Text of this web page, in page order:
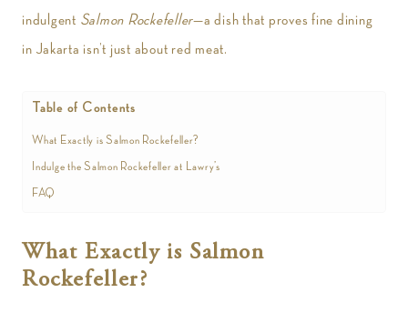
indulgent Salmon Rockefeller—a dish that proves fine dining
in Jakarta isn’t just about red meat.
Table of Contents
What Exactly is Salmon Rockefeller?
Indulge the Salmon Rockefeller at Lawry’s
FAQ
What Exactly is Salmon
Rockefeller?